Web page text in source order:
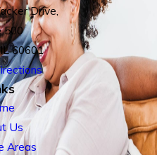
Drive,
500
60601
Us
Areas